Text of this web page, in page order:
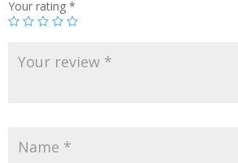
Your rating*